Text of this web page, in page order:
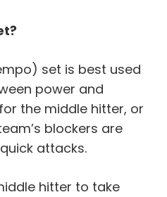
set is best used
power and
the middle hitter, or
blockers are
attacks.
hitter to take